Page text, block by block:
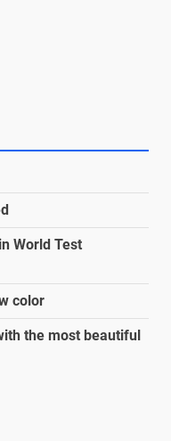
World Test
color
the most beautiful